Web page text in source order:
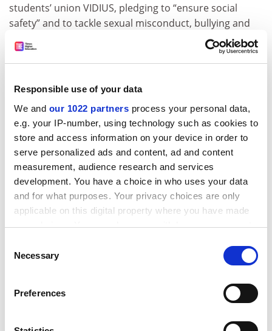
Responsible use of your data
We and our 1022 partners process your personal data,
e.g. your IP-number, using technology such as cookies to
store and access information on your device in order to
serve personalized ads and content, ad and content
measurement, audience research and services
development. You have a choice in who uses your data
and for what purposes. Your privacy choices are only
applicable on this digital property where you have made
your choices. You can change or withdraw your consent
the Privacy trigger icon.
Collect information about your geographical
Selection
Necessary
Preferences
students’ union VIDIUS, pledging to “ensure social
safety” and to tackle sexual misconduct, bullying and
discrimination.
Gijsje Maas, a researcher atRadboud University
on gender norms, toldTimes Higher Education
that misogynistic expressions like ‘bangalijsten’
continue to emerge from student societies shows us
something about the prevailing norms within (parts of)
those societies.”
Although more research into the subject is needed, Ms
Maas said, the prevalence of such acts might indicate
that student society members “perceive that misogyny